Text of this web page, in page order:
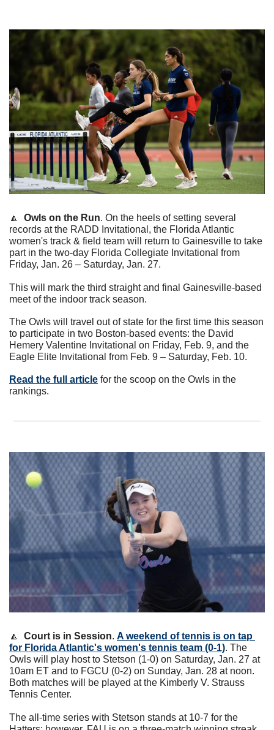
🔼 Owls on the Run. On the heels of setting several
records at the RADD Invitational, the Florida Atlantic
women's track & field team will return to Gainesville to take
part in the two-day Florida Collegiate Invitational from
Friday, Jan. 26 – Saturday, Jan. 27.
This will mark the third straight and final Gainesville-based
meet of the indoor track season.
The Owls will travel out of state for the first time this season
to participate in two Boston-based events: the David
Hemery Valentine Invitational on Friday, Feb. 9, and the
Eagle Elite Invitational from Feb. 9 – Saturday, Feb. 10.
Read the full article for the scoop on the Owls in the
rankings.
🔼 Court is in Session. A weekend of tennis is on tap
for Florida Atlantic's women's tennis team (0-1). The
Owls will play host to Stetson (1-0) on Saturday, Jan. 27 at
10am ET and to FGCU (0-2) on Sunday, Jan. 28 at noon.
Both matches will be played at the Kimberly V. Strauss
Tennis Center.
The all-time series with Stetson stands at 10-7 for the